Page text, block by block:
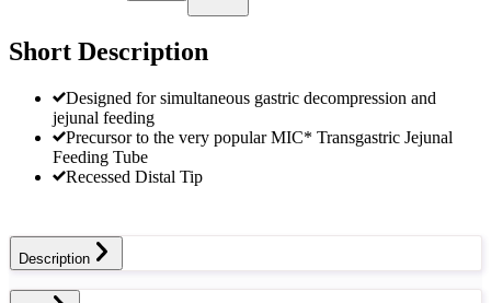
Short Description
Designed for simultaneous gastric decompression and
jejunal feeding
Precursor to the very popular MIC* Transgastric Jejunal
Feeding Tube
Recessed Distal Tip
Description